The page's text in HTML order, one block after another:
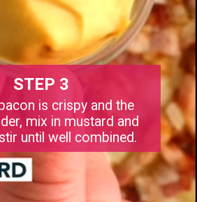
STEP 3
is crispy and the
mix in mustard and
until well combined.